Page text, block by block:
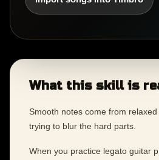
What this skill is
Smooth notes come from
trying to blur the hard parts.
When you practice legato guitar